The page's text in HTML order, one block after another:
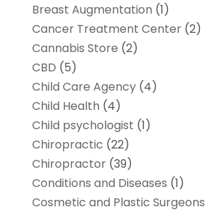
Breast Augmentation (1)
Cancer Treatment Center(2)
Cannabis Store (2)
CBD (5)
Child Care Agency(4)
Child Health (4)
Child psychologist (1)
Chiropractic (22)
Chiropractor(39)
Conditions and Diseases (1)
Cosmetic and Plastic Surgeons